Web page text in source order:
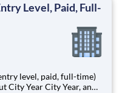
Level, Paid, Full-
full-time)